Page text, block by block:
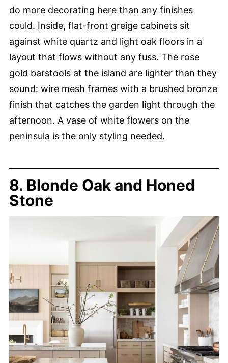
do more decorating here than any finishes
could. Inside, flat-front greige cabinets sit
against white quartz and light oak floors in a
layout that flows without any fuss. The rose
gold barstools at the island are lighter than they
sound: wire mesh frames with a brushed bronze
finish that catches the garden light through the
afternoon. A vase of white flowers on the
peninsula is the only styling needed.
8. Blonde Oak and Honed
Stone